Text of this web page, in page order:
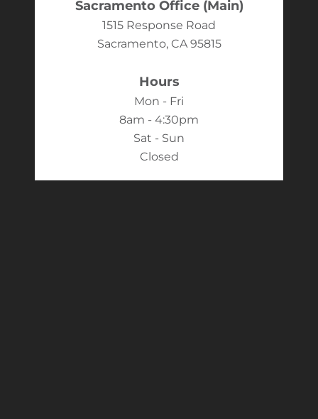
Sacramento Office (Main)
1515 Response Road
Sacramento, CA 95815
Hours
Mon - Fri
8am - 4:30pm
Sat - Sun
Closed